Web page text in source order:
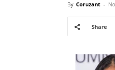
By Coruzant -
Share